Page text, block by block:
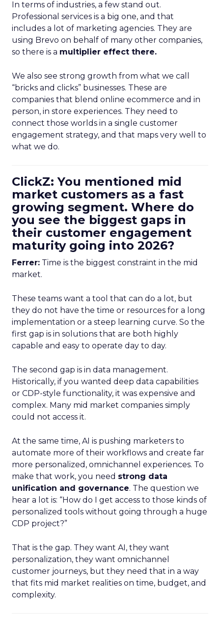
In terms of industries, a few stand out.
Professional services is a big one, and that
includes a lot of marketing agencies. They are
using Brevo on behalf of many other companies,
so there is a multiplier effect there.
We also see strong growth from what we call
“bricks and clicks” businesses. These are
companies that blend online ecommerce and in
person, in store experiences. They need to
connect those worlds in a single customer
engagement strategy, and that maps very well to
what we do.
ClickZ: You mentioned mid
market customers as a fast
growing segment. Where do
you see the biggest gaps in
their customer engagement
maturity going into 2026?
Ferrer: Time is the biggest constraint in the mid
market.
These teams want a tool that can do a lot, but
they do not have the time or resources for a long
implementation or a steep learning curve. So the
first gap is in solutions that are both highly
capable and easy to operate day to day.
The second gap is in data management.
Historically, if you wanted deep data capabilities
or CDP-style functionality, it was expensive and
complex. Many mid market companies simply
could not access it.
At the same time, AI is pushing marketers to
automate more of their workflows and create far
more personalized, omnichannel experiences. To
make that work, you need strong data
unification and governance. The question we
hear a lot is: “How do I get access to those kinds of
personalized tools without going through a huge
CDP project?”
That is the gap. They want AI, they want
personalization, they want omnichannel
customer journeys, but they need that in a way
that fits mid market realities on time, budget, and
complexity.